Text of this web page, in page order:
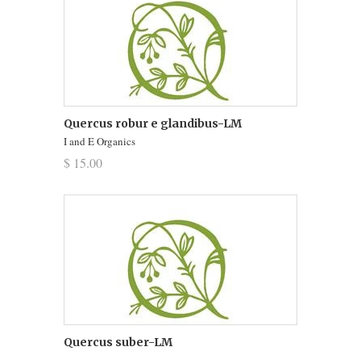
Quercus robur e glandibus-LM
I and E Organics
$ 15.00
Quercus suber-LM